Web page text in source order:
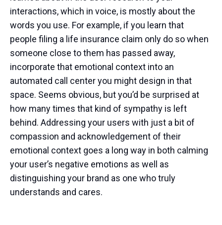
interactions, which in voice, is mostly about the
words you use. For example, if you learn that
people filing a life insurance claim only do so when
someone close to them has passed away,
incorporate that emotional context into an
automated call center you might design in that
space. Seems obvious, but you’d be surprised at
how many times that kind of sympathy is left
behind. Addressing your users with just a bit of
compassion and acknowledgement of their
emotional context goes a long way in both calming
your user’s negative emotions as well as
distinguishing your brand as one who truly
understands and cares.